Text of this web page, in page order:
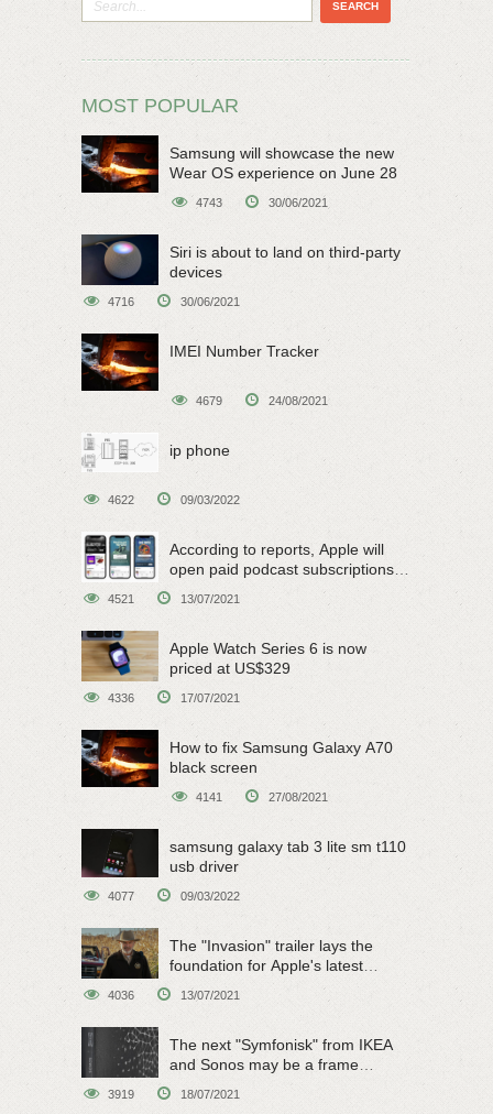
MOST POPULAR
Samsung will showcase the new
Wear OS experience on June 28
4743 30/06/2021
Siri is about to land on third-party
devices
4716 30/06/2021
IMEI Number Tracker
4679 24/08/2021
ip phone
4622 09/03/2022
According to reports, Apple will
open paid podcast subscriptions
on June 15
4521 13/07/2021
Apple Watch Series 6 is now
priced at US$329
4336 17/07/2021
How to fix Samsung Galaxy A70
black screen
4141 27/08/2021
samsung galaxy tab 3 lite sm t110
usb driver
4077 09/03/2022
The "Invasion" trailer lays the
foundation for Apple's latest
original sci-fi work
4036 13/07/2021
The next "Symfonisk" from IKEA
and Sonos may be a frame
3919 18/07/2021